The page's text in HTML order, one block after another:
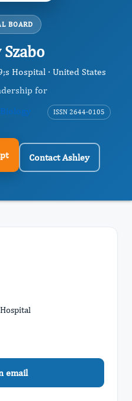
BOARD
Hospital · United States
for
ISSN 2644-0105
Contact Ashley
email